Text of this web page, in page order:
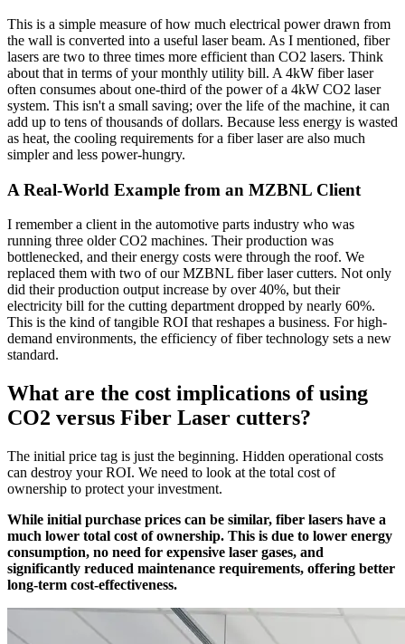
This is a simple measure of how much electrical power drawn from
the wall is converted into a useful laser beam. As I mentioned, fiber
lasers are two to three times more efficient than CO2 lasers. Think
about that in terms of your monthly utility bill. A 4kW fiber laser
often consumes about one-third of the power of a 4kW CO2 laser
system. This isn't a small saving; over the life of the machine, it can
add up to tens of thousands of dollars. Because less energy is wasted
as heat, the cooling requirements for a fiber laser are also much
simpler and less power-hungry.
A Real-World Example from an MZBNL Client
I remember a client in the automotive parts industry who was
running three older CO2 machines. Their production was
bottlenecked, and their energy costs were through the roof. We
replaced them with two of our MZBNL fiber laser cutters. Not only
did their production output increase by over 40%, but their
electricity bill for the cutting department dropped by nearly 60%.
This is the kind of tangible ROI that reshapes a business. For high-
demand environments, the efficiency of fiber technology sets a new
standard.
What are the cost implications of using
CO2 versus Fiber Laser cutters?
The initial price tag is just the beginning. Hidden operational costs
can destroy your ROI. We need to look at the total cost of
ownership to protect your investment.
While initial purchase prices can be similar, fiber lasers have a
much lower total cost of ownership. This is due to lower energy
consumption, no need for expensive laser gases, and
significantly reduced maintenance requirements, offering better
long-term cost-effectiveness.